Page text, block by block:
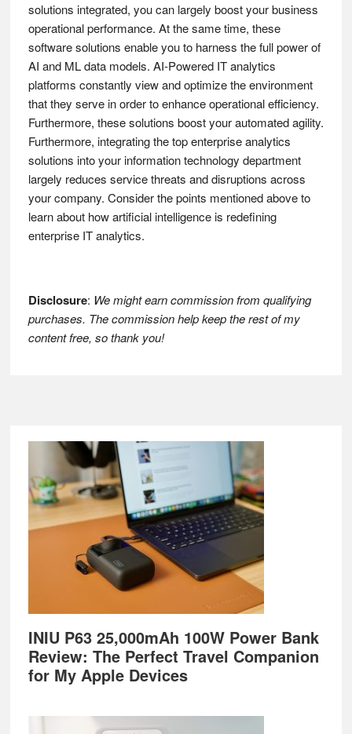
solutions integrated, you can largely boost your business
operational performance. At the same time, these
software solutions enable you to harness the full power of
AI and ML data models. AI-Powered IT analytics
platforms constantly view and optimize the environment
that they serve in order to enhance operational efficiency.
Furthermore, these solutions boost your automated agility.
Furthermore, integrating the top enterprise analytics
solutions into your information technology department
largely reduces service threats and disruptions across
your company. Consider the points mentioned above to
learn about how artificial intelligence is redefining
enterprise IT analytics.
Disclosure: We might earn commission from qualifying
purchases. The commission help keep the rest of my
content free, so thank you!
Footer
INIU P63 25,000mAh 100W Power Bank
Review: The Perfect Travel Companion
for My Apple Devices